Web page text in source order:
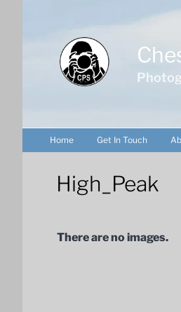
Home Get In Touch
High_Peak
There are no images.